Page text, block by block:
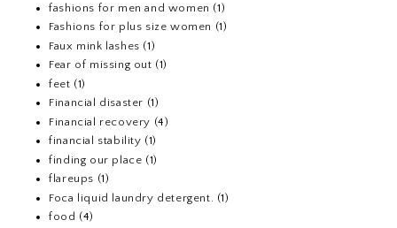
fashions for men and women (1)
Fashions for plus size women (1)
Faux mink lashes (1)
Fear of missing out (1)
feet (1)
Financial disaster (1)
Financial recovery (4)
financial stability (1)
finding our place (1)
flareups (1)
Foca liquid laundry detergent.
(1)
food (4)